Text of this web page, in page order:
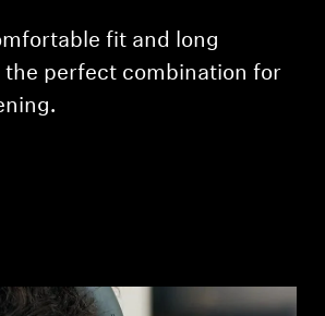
fit and long
perfect combination for